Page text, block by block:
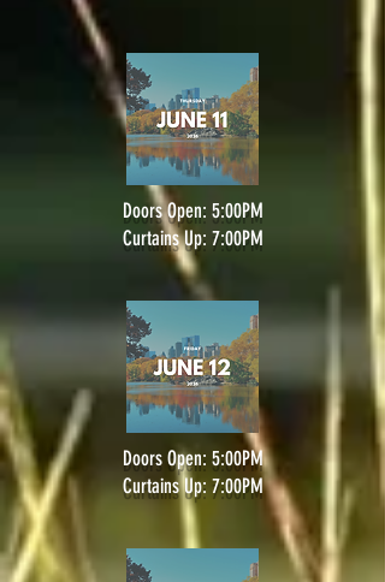
Doors Open: 5:00PM
Curtains Up: 7:00PM
Doors Open: 5:00PM
Curtains Up: 7:00PM